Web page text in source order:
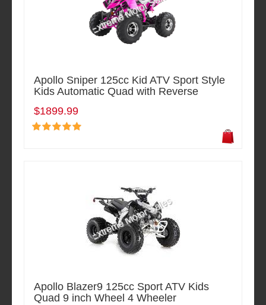
Apollo Sniper 125cc Kid ATV Sport Style
Kids Automatic Quad with Reverse
$1899.99
Apollo Blazer9 125cc Sport ATV Kids
Quad 9 inch Wheel 4 Wheeler